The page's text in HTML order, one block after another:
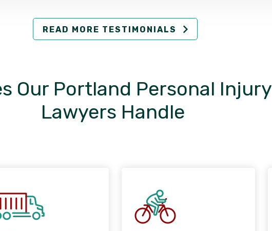
READ MORE TESTIMONIALS
Our Portland Personal Injury
Lawyers Handle